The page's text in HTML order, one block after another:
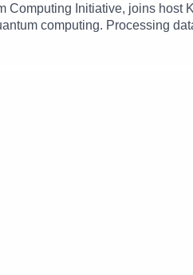
Computing Initiative, joins
computing. Processing
in many ways, including
for mobility and